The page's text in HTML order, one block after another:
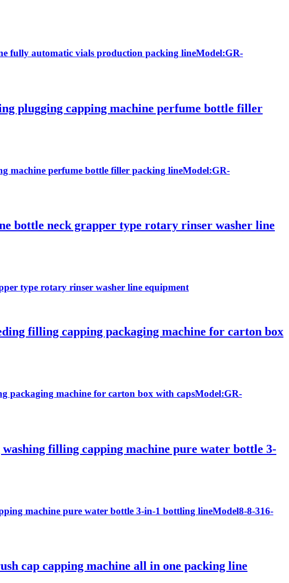
fully automatic vials production packing lineModel:GR-
plugging capping machine perfume bottle filler
machine perfume bottle filler packing lineModel:GR-
bottle neck grapper type rotary rinser washer line
type rotary rinser washer line equipment
filling capping packaging machine for carton box
packaging machine for carton box with capsModel:GR-
filling capping machine pure water bottle 3-
machine pure water bottle 3-in-1 bottling lineModel8-8-316-
cap capping machine all in one packing line